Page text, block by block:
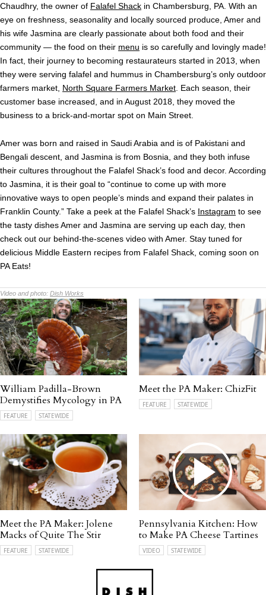
Chaudhry, the owner of Falafel Shack in Chambersburg, PA. With an
eye on freshness, seasonality and locally sourced produce, Amer and
his wife Jasmina are clearly passionate about both food and their
community — the food on their menu is so carefully and lovingly made!
In fact, their journey to becoming restaurateurs started in 2013, when
they were serving falafel and hummus in Chambersburg’s only outdoor
farmers market, North Square Farmers Market . Each season, their
customer base increased, and in August 2018, they moved the
business to a brick-and-mortar spot on Main Street.
Amer was born and raised in Saudi Arabia and is of Pakistani and
Bengali descent, and Jasmina is from Bosnia, and they both infuse
their cultures throughout the Falafel Shack’s food and decor. According
to Jasmina, it is their goal to “continue to come up with more
innovative ways to open people’s minds and expand their palates in
Franklin County.” Take a peek at the Falafel Shack’s Instagram to see
the tasty dishes Amer and Jasmina are serving up each day, then
check out our behind-the-scenes video with Amer. Stay tuned for
delicious Middle Eastern recipes from Falafel Shack, coming soon on
PA Eats!
Video and photo: Dish Works
William Padilla-Brown
Demystifies Mycology in PA
FEATURE STATEWIDE
Meet the PA Maker: ChizFit
FEATURE STATEWIDE
Meet the PA Maker: Jolene
Macks of Quite The Stir
FEATURE STATEWIDE
Pennsylvania Kitchen: How
to Make PA Cheese Tartines
VIDEO STATEWIDE